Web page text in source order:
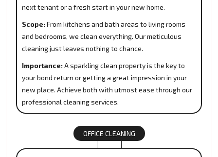
next tenant or a fresh start in your new home.
Scope: From kitchens and bath areas to living rooms
and bedrooms, we clean everything. Our meticulous
cleaning just leaves nothing to chance.
Importance: A sparkling clean property is the key to
your bond return or getting a great impression in your
new place. Achieve both with utmost ease through our
professional cleaning services.
OFFICE CLEANING